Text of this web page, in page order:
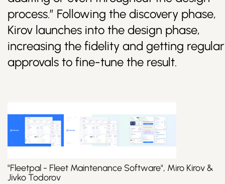
process.” Following the discovery phase,
Kirov launches into the design phase,
increasing the fidelity and getting regular
approvals to fine-tune the result.
"Fleetpal - Fleet Maintenance Software", Miro Kirov &
Jivko Todorov